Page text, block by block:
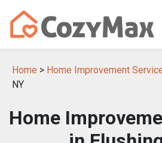
Home > Home Improvement
NY
Home